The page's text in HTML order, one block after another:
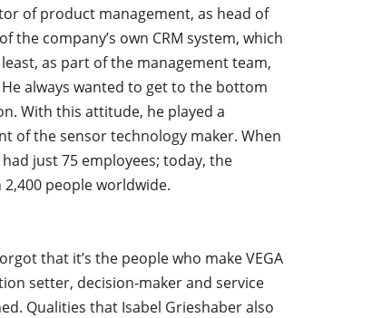
of product management, as head of
company’s own CRM system, which
as part of the management team,
always wanted to get to the bottom
With this attitude, he played a
of the sensor technology maker. When
just 75 employees; today, the
people worldwide.
that it’s the people who make VEGA
setter, decision-maker and service
Qualities that Isabel Grieshaber also